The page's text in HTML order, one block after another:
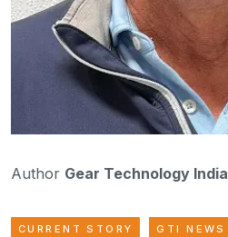
Author Gear Technology India
CURRENT STORY GTI NEWS